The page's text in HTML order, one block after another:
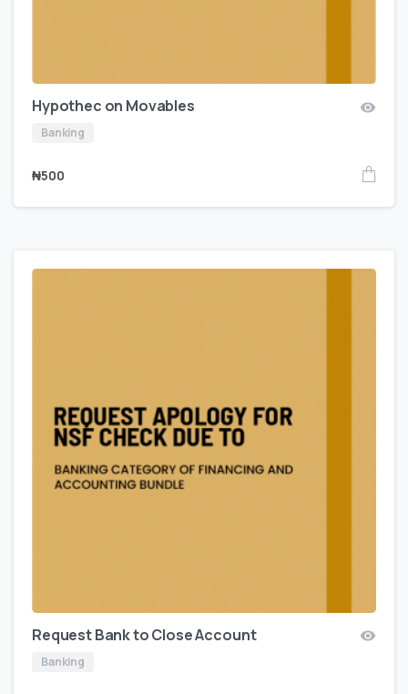
Hypothec on Movables
Banking
₦500
Request Bank to Close Account
Banking